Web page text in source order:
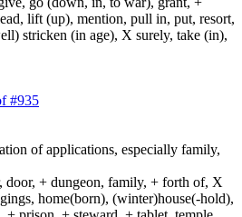
lift (up), mention, pull in, put, resort,
stricken (in age), X surely, take (in),
#935
of applications, especially family,
door, + dungeon, family, + forth of, X
home(born), (winter)house(-hold),